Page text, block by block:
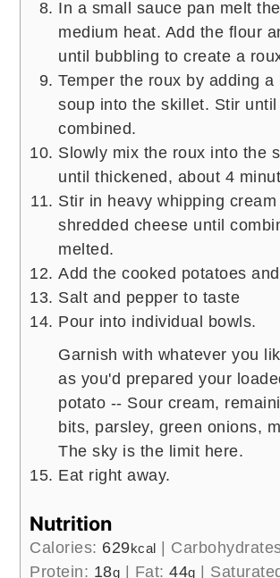
In a small sauce pan melt
medium heat. Add the flour
until bubbling to create a
Temper the roux by adding a
soup into the skillet. Stir
combined.
Slowly mix the roux into the
until thickened, about 4
Stir in heavy whipping cream
shredded cheese until
melted.
Add the cooked potatoes
Salt and pepper to taste
Pour into individual bowls.
Garnish with whatever you
as you'd prepared your
potato -- Sour cream,
bits, parsley, green onions,
The sky is the limit here.
Eat right away.
Nutrition
Calories: 629kcal |
Protein: 18g | Fat:44g |